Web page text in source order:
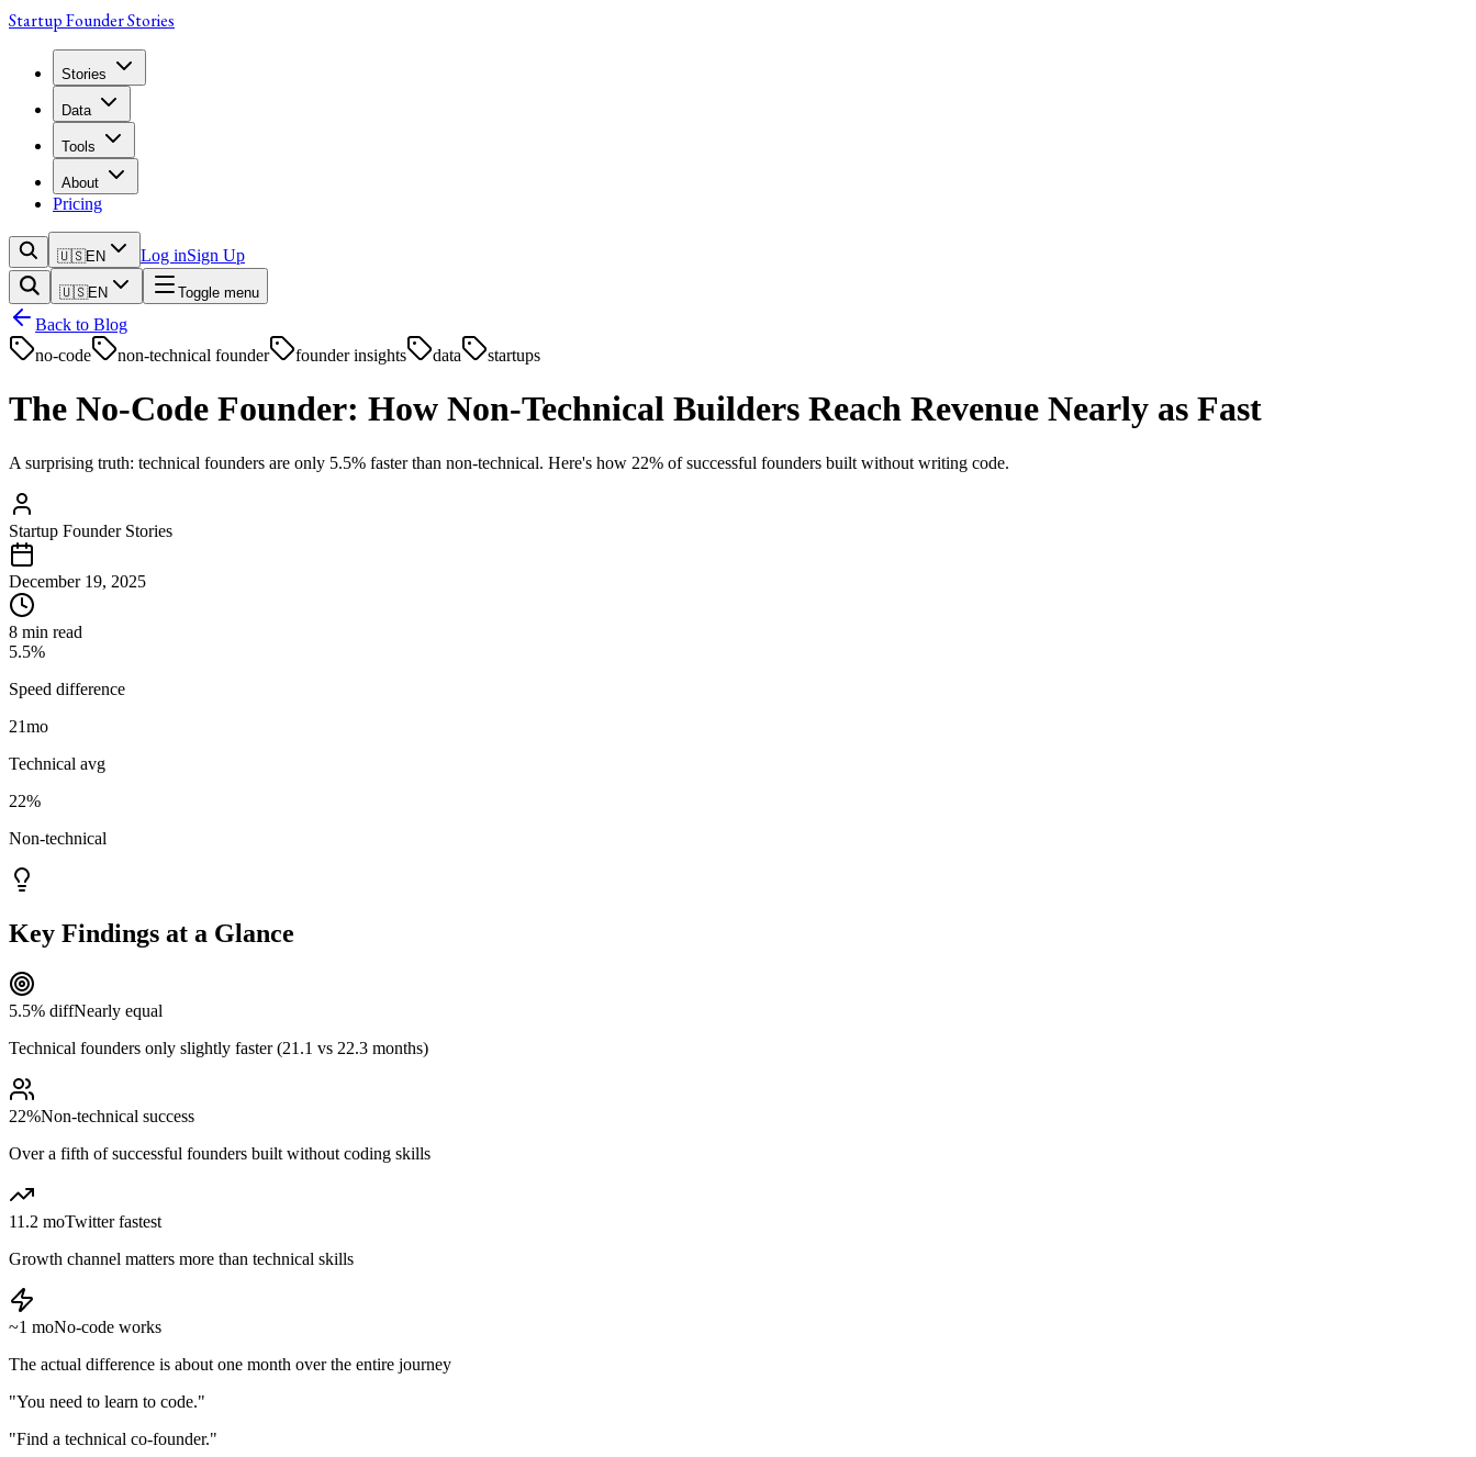
Startup Founder Stories
Stories
Data
Tools
About
Pricing
🇺🇸EN Log inSign Up
🇺🇸EN Toggle menu
Back to Blog
no-code
non-technical founder founder insights data startups
The No-Code Founder: How Non-Technical Builders Reach Revenue Nearly as Fast
A surprising truth: technical founders are only 5.5% faster than non-technical. Here's how 22% of successful founders built without writing code.
Startup Founder Stories
December 19, 2025
8 min read
5.5%
Speed difference
21mo
Technical avg
22%
Non-technical
Key Findings at a Glance
5.5% diffNearly equal
Technical founders only slightly faster (21.1 vs 22.3 months)
22%Non-technical success
Over a fifth of successful founders built without coding skills
11.2 moTwitter fastest
Growth channel matters more than technical skills
~1 moNo-code works
The actual difference is about one month over the entire journey
"You need to learn to code."
"Find a technical co-founder."